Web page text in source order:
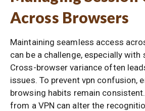
Across Browsers
Maintaining seamless access
can be a challenge, especially with
Cross-browser variance often
issues. To prevent vpn confusion,
browsing habits remain
from a VPN can alter the